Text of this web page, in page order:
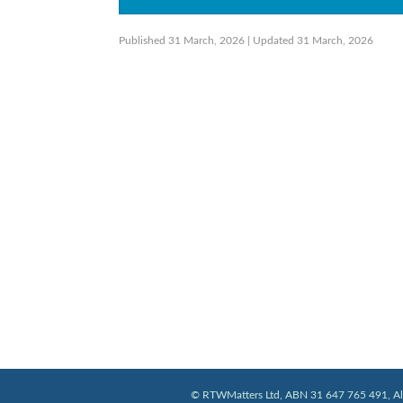
Published 31 March, 2026 | Updated 31 March, 2026
© RTWMatters Ltd, ABN 31 647 765 491, All